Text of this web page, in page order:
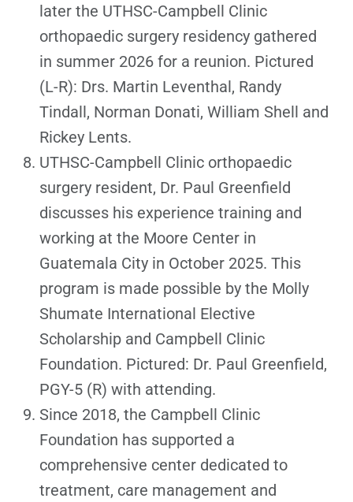
later the UTHSC-Campbell Clinic
orthopaedic surgery residency gathered
in summer 2026 for a reunion. Pictured
(L-R): Drs. Martin Leventhal, Randy
Tindall, Norman Donati, William Shell and
Rickey Lents.
UTHSC-Campbell Clinic orthopaedic
surgery resident, Dr. Paul Greenfield
discusses his experience training and
working at the Moore Center in
Guatemala City in October 2025. This
program is made possible by the Molly
Shumate International Elective
Scholarship and Campbell Clinic
Foundation. Pictured: Dr. Paul Greenfield,
PGY-5 (R) with attending.
Since 2018, the Campbell Clinic
Foundation has supported a
comprehensive center dedicated to
treatment, care management and